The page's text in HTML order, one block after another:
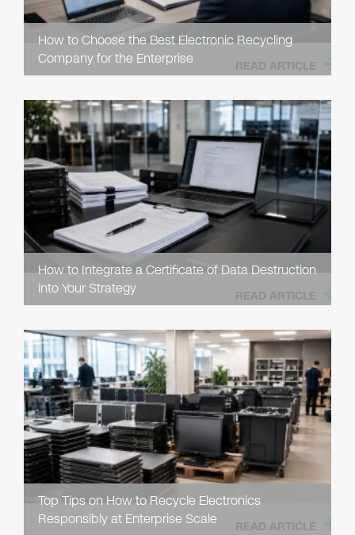
How to Choose the Best Electronic Recycling
Company for the Enterprise
READ ARTICLE
How to Integrate a Certificate of Data Destruction
into Your Strategy
READ ARTICLE
Top Tips on How to Recycle Electronics
Responsibly at Enterprise Scale
READ ARTICLE